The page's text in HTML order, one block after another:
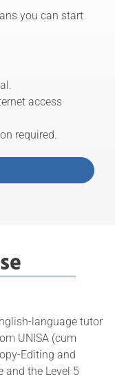
you can start
access
required.
language tutor
UNISA (cum
Editing and
and the Level 5